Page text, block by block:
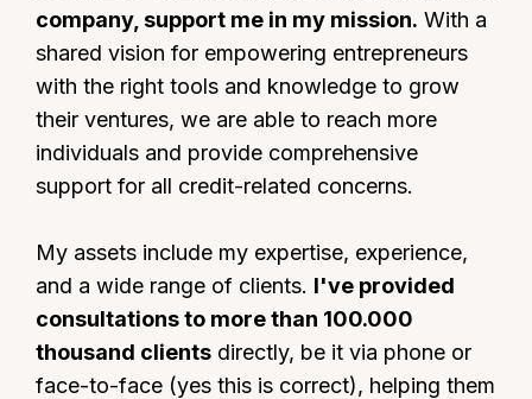
company, support me in my mission. With a
shared vision for empowering entrepreneurs
with the right tools and knowledge to grow
their ventures, we are able to reach more
individuals and provide comprehensive
support for all credit-related concerns.
My assets include my expertise, experience,
and a wide range of clients. I've provided
consultations to more than 100.000
thousand clients directly, be it via phone or
face-to-face (yes this is correct), helping them